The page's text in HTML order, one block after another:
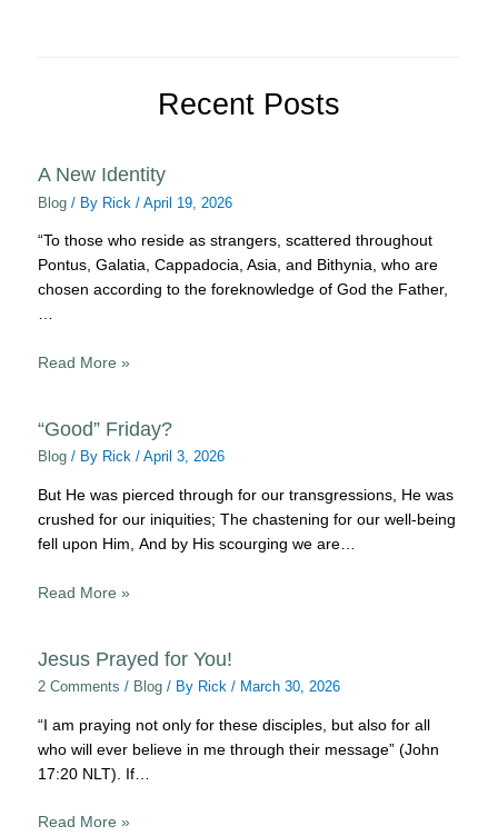
Recent Posts
A New Identity
Blog / By Rick/April 19, 2026
“To those who reside as strangers, scattered throughout
Pontus, Galatia, Cappadocia, Asia, and Bithynia, who are
chosen according to the foreknowledge of God the Father,
…
Read More »
“Good” Friday?
Blog / By Rick/April 3, 2026
But He was pierced through for our transgressions, He was
crushed for our iniquities; The chastening for our well-being
fell upon Him, And by His scourging we are…
Read More »
Jesus Prayed for You!
2 Comments / Blog / By Rick/ March 30, 2026
“I am praying not only for these disciples, but also for all
who will ever believe in me through their message” (John
17:20 NLT). If…
Read More »